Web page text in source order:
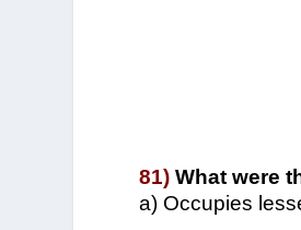
81) What were
a) Occupies